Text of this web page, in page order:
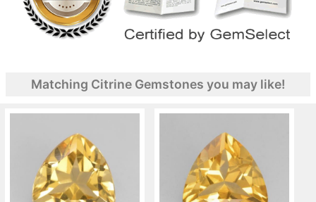
Matching Citrine Gemstones you may like!